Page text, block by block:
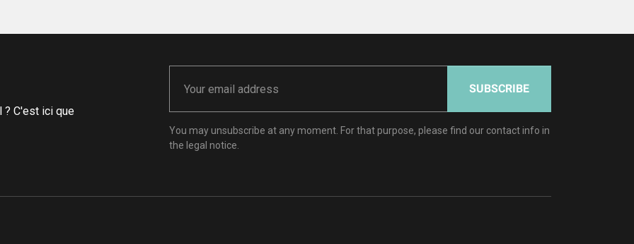
? C'est ici que
SUBSCRIBE
You may unsubscribe at any moment. For that purpose, please find our contact info in
the legal notice.